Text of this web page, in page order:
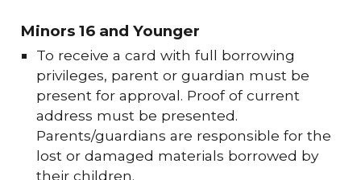
Minors 16 and Younger
To receive a card with full borrowing
privileges, parent or guardian must be
present for approval. Proof of current
address must be presented.
Parents/guardians are responsible for the
lost or damaged materials borrowed by
their children.